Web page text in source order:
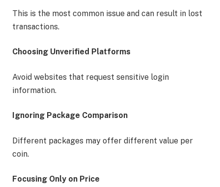
This is the most common issue and can result in lost
transactions.
Choosing Unverified Platforms
Avoid websites that request sensitive login
information.
Ignoring Package Comparison
Different packages may offer different value per
coin.
Focusing Only on Price